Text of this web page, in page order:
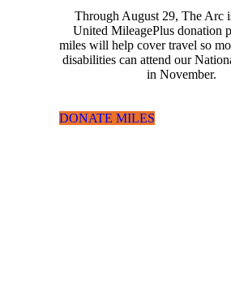
Through August 29, The Arc
United MileagePlus donation
miles will help cover travel so
disabilities can attend our
in November.
DONATE MILES